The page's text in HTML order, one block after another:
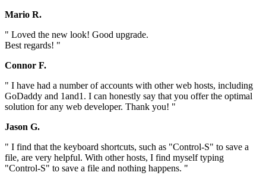
Mario R.
" Loved the new look! Good upgrade.
Best regards! "
Connor F.
" I have had a number of accounts with other web hosts, including
GoDaddy and 1and1. I can honestly say that you offer the optimal
solution for any web developer. Thank you! "
Jason G.
" I find that the keyboard shortcuts, such as "Control-S" to save a
file, are very helpful. With other hosts, I find myself typing
"Control-S" to save a file and nothing happens. "